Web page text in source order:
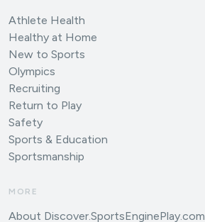
Athlete Health
Healthy at Home
New to Sports
Olympics
Recruiting
Return to Play
Safety
Sports & Education
Sportsmanship
MORE
About Discover.SportsEnginePlay.com